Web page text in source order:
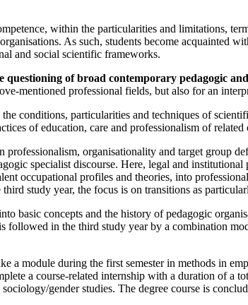
within the particularities and limitations,
As such, students become acquainted
and social scientific frameworks.
of broad contemporary pedagogic
mentioned professional fields, but also for an
conditions, particularities and techniques of
of education, care and professionalism of
professionalism, organisationality and target group
specialist discourse. Here, legal and
occupational profiles and theories, into
study year, the focus is on transitions as
basic concepts and the history of pedagogic
followed in the third study year by a combination
a module during the first semester in methods in
a course-related internship with a duration of a
gender studies. The degree course is